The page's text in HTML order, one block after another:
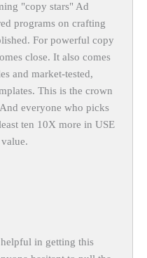
"copy stars" Ad
programs on crafting
For powerful copy
close. It also comes
and market-tested,
This is the crown
everyone who picks
ten 10X more in USE
in getting this